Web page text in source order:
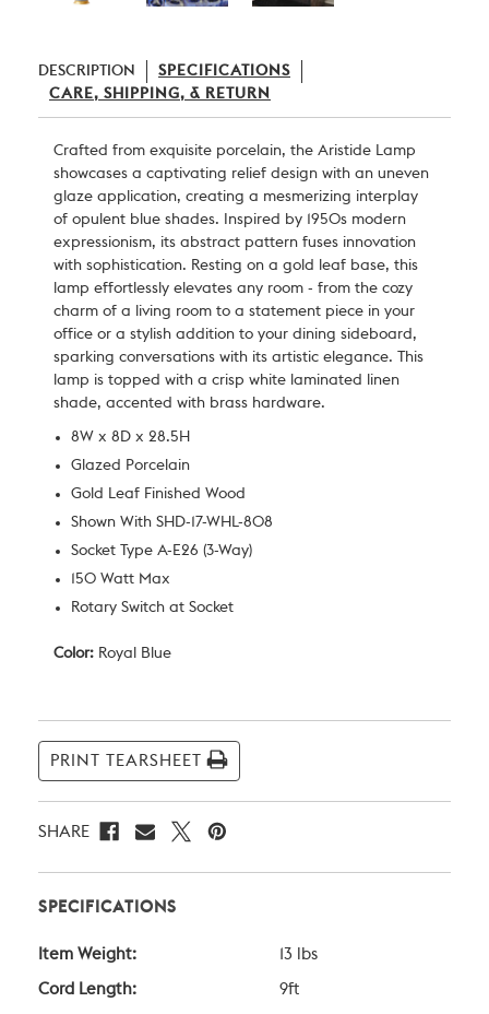
DESCRIPTION
SPECIFICATIONS
CARE, SHIPPING, & RETURN
Crafted from exquisite porcelain, the Aristide Lamp
showcases a captivating relief design with an uneven
glaze application, creating a mesmerizing interplay
of opulent blue shades. Inspired by 1950s modern
expressionism, its abstract pattern fuses innovation
with sophistication. Resting on a gold leaf base, this
lamp effortlessly elevates any room - from the cozy
charm of a living room to a statement piece in your
office or a stylish addition to your dining sideboard,
sparking conversations with its artistic elegance. This
lamp is topped with a crisp white laminated linen
shade, accented with brass hardware.
8W x 8D x 28.5H
Glazed Porcelain
Gold Leaf Finished Wood
Shown With SHD-17-WHL-808
Socket Type A-E26 (3-Way)
150 Watt Max
Rotary Switch at Socket
Color: Royal Blue
Current
Stock:
PRINT TEARSHEET
SHARE
SPECIFICATIONS
Item Weight: 13 lbs
Cord Length: 9ft